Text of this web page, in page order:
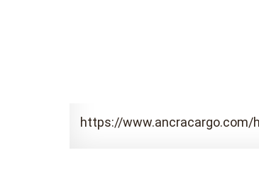
https://www.ancracargo.com/